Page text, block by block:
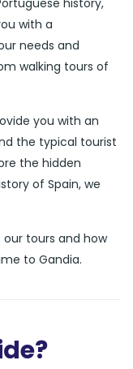
history,
with a
needs and
walking tours of
you with an
the typical tourist
the hidden
of Spain, we
tours and how
to Gandia.